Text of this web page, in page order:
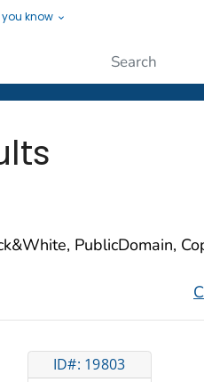
you know
People
PublicDomain,
ID#: 19803